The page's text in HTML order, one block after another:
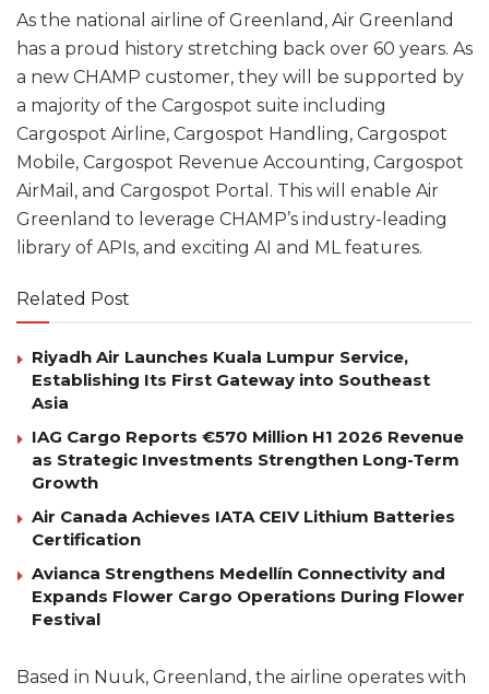
As the national airline of Greenland, Air Greenland
has a proud history stretching back over 60 years. As
a new CHAMP customer, they will be supported by
a majority of the Cargospot suite including
Cargospot Airline, Cargospot Handling, Cargospot
Mobile, Cargospot Revenue Accounting, Cargospot
AirMail, and Cargospot Portal. This will enable Air
Greenland to leverage CHAMP’s industry-leading
library of APIs, and exciting AI and ML features.
Related Post
Riyadh Air Launches Kuala Lumpur Service,
Establishing Its First Gateway into Southeast
Asia
IAG Cargo Reports €570 Million H1 2026 Revenue
as Strategic Investments Strengthen Long-Term
Growth
Air Canada Achieves IATA CEIV Lithium Batteries
Certification
Avianca Strengthens Medellín Connectivity and
Expands Flower Cargo Operations During Flower
Festival
Based in Nuuk, Greenland, the airline operates with